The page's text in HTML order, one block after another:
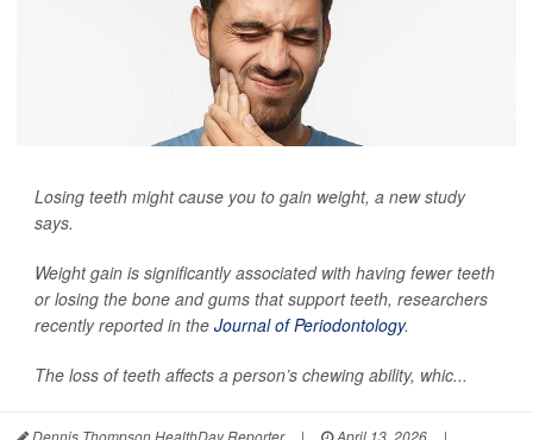
Losing teeth might cause you to gain weight, a new study
says.
Weight gain is significantly associated with having fewer teeth
or losing the bone and gums that support teeth, researchers
recently reported in the Journal of Periodontology.
The loss of teeth affects a person’s chewing ability, whic...